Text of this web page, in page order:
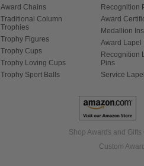
Award Chains
Traditional Column
Trophies
Trophy Figures
Trophy Cups
Trophy Loving Cups
Trophy Sport Balls
Recognition
Award
Medallion
Award Lapel
Recognition
Pins
Service
Shop Awards and Gifts
Custom